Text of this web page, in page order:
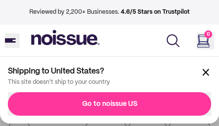
Reviewed by 2,200+ Businesses. 4.6/5 Stars on Trustpilot
0
Shipping to United States?
This site doesn't ship to your country
Go to noissue US
Imprint